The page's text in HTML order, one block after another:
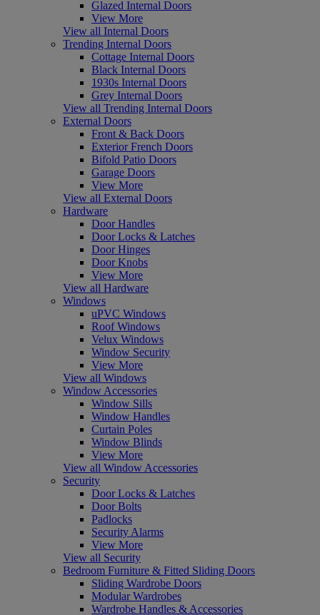
Glazed Internal Doors
View More
View all Internal Doors
Trending Internal Doors
Cottage Internal Doors
Black Internal Doors
1930s Internal Doors
Grey Internal Doors
View all Trending Internal Doors
External Doors
Front & Back Doors
Exterior French Doors
Bifold Patio Doors
Garage Doors
View More
View all External Doors
Hardware
Door Handles
Door Locks & Latches
Door Hinges
Door Knobs
View More
View all Hardware
Windows
uPVC Windows
Roof Windows
Velux Windows
Window Security
View More
View all Windows
Window Accessories
Window Sills
Window Handles
Curtain Poles
Window Blinds
View More
View all Window Accessories
Security
Door Locks & Latches
Door Bolts
Padlocks
Security Alarms
View More
View all Security
Bedroom Furniture & Fitted Sliding Doors
Sliding Wardrobe Doors
Modular Wardrobes
Wardrobe Handles & Accessories